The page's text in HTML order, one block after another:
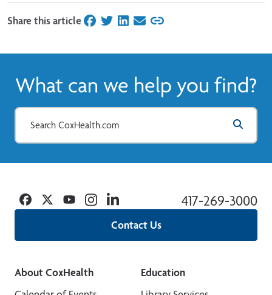
Share this articleon Facebook
on Twitter
on LinkedIn
on Email
What can we help you find?
Contact Us
417-269-3000
Facebook
TwitterYouTubeInstagramLinkedin
About CoxHealth
Education